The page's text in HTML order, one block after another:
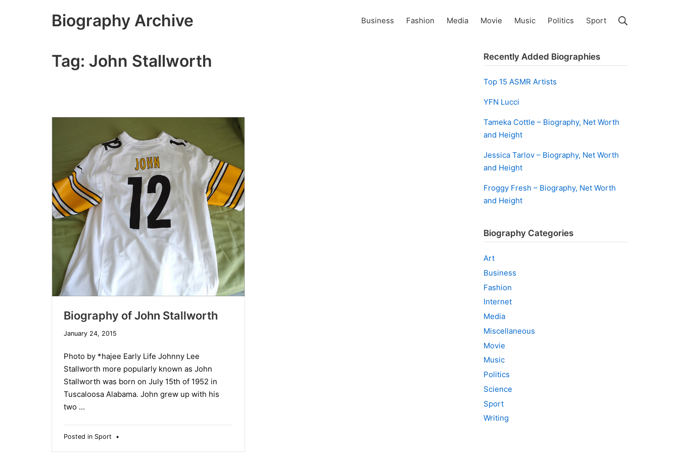
Biography Archive Business Fashion Media Movie Music Politics Sport
Tag: John Stallworth
Biography of John Stallworth
January 24, 2015
Photo by *hajee Early Life Johnny Lee
Stallworth more popularly known as John
Stallworth was born on July 15th of 1952 in
Tuscaloosa Alabama. John grew up with his
two …
Posted in Sport •
Recently Added Biographies
Top 15 ASMR Artists
YFN Lucci
Tameka Cottle – Biography, Net Worth
and Height
Jessica Tarlov – Biography, Net Worth
and Height
Froggy Fresh – Biography, Net Worth
and Height
Biography Categories
Art
Business
Fashion
Internet
Media
Miscellaneous
Movie
Music
Politics
Science
Sport
Writing